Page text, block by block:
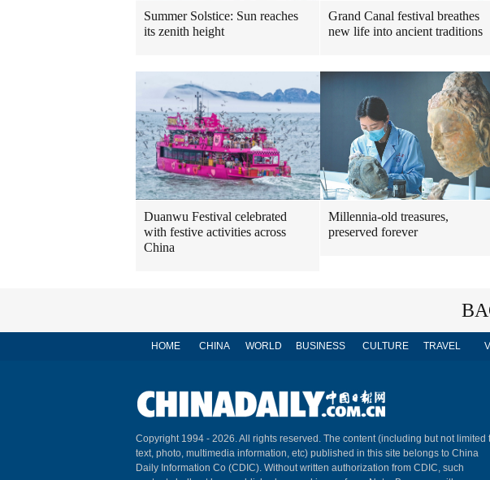
Summer Solstice: Sun reaches
its zenith height
Grand Canal festival breathes
new life into ancient traditions
Duanwu Festival celebrated
with festive activities across
China
Millennia-old treasures,
preserved forever
HOME CHINA WORLD BUSINESS CULTURE TRAVEL
Copyright 1994 - 2026. All rights reserved. The content (including but not limited
text, photo, multimedia information, etc) published in this site belongs to China
Daily Information Co (CDIC). Without written authorization from CDIC, such